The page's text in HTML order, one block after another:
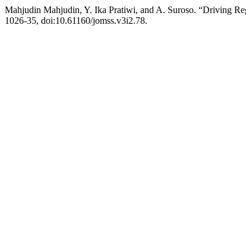
Mahjudin Mahjudin, Y. Ika Pratiwi, and A. Suroso. “Driving
1026-35, doi:10.61160/jomss.v3i2.78.